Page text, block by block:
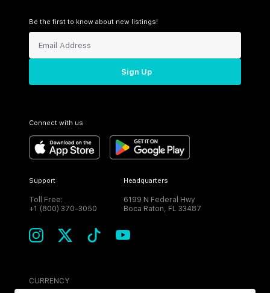
Be the first to know about new listings!
Sign Up
Connect with us
Support
Toll Free:
+1 (800) 370-3050
Headquarters
6199 N Federal Hwy
Boca Raton, FL 33487
CURRENCY